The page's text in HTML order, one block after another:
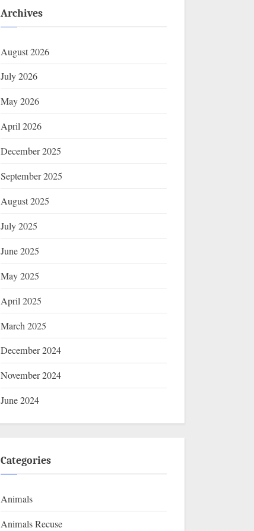
Archives
August 2026
July 2026
May 2026
April 2026
December 2025
September 2025
August 2025
July 2025
June 2025
May 2025
April 2025
March 2025
December 2024
November 2024
June 2024
Categories
Animals
Animals Recuse